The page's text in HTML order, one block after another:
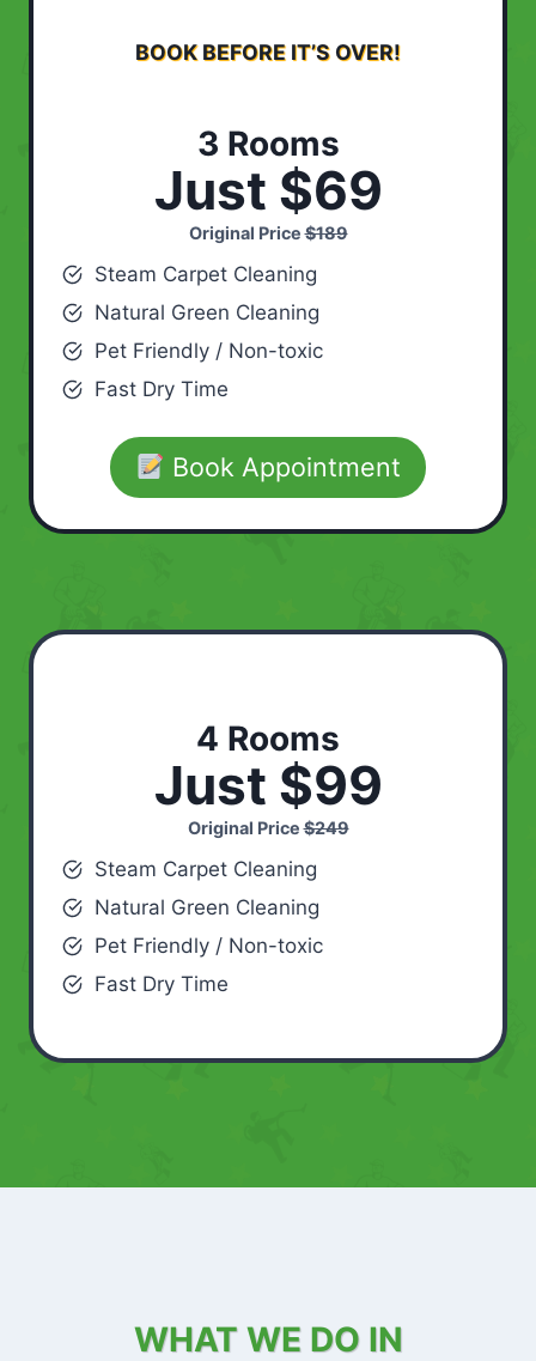
BOOK BEFORE IT’S OVER!
3 Rooms
Just $69
Original Price$189
Steam Carpet Cleaning
Natural Green Cleaning
Pet Friendly / Non-toxic
Fast Dry Time
Book Appointment
4 Rooms
Just $99
Original Price$249
Steam Carpet Cleaning
Natural Green Cleaning
Pet Friendly / Non-toxic
Fast Dry Time
WHAT WE DO IN